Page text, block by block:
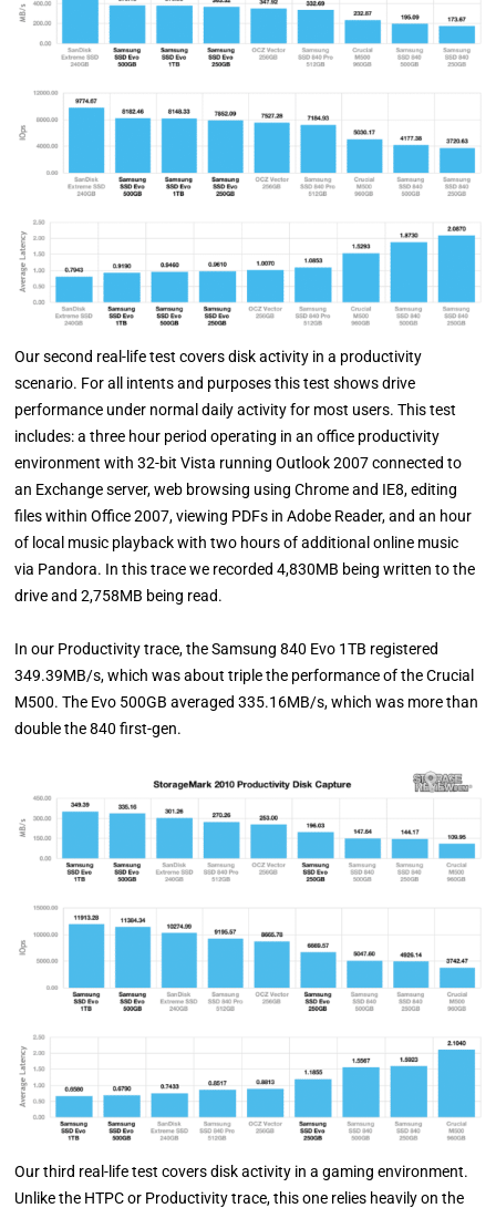
Our second real-life test covers disk activity in a productivity
scenario. For all intents and purposes this test shows drive
performance under normal daily activity for most users. This test
includes: a three hour period operating in an office productivity
environment with 32-bit Vista running Outlook 2007 connected to
an Exchange server, web browsing using Chrome and IE8, editing
files within Office 2007, viewing PDFs in Adobe Reader, and an hour
of local music playback with two hours of additional online music
via Pandora. In this trace we recorded 4,830MB being written to the
drive and 2,758MB being read.
In our Productivity trace, the Samsung 840 Evo 1TB registered
349.39MB/s, which was about triple the performance of the Crucial
M500. The Evo 500GB averaged 335.16MB/s, which was more than
double the 840 first-gen.
Our third real-life test covers disk activity in a gaming environment.
Unlike the HTPC or Productivity trace, this one relies heavily on the